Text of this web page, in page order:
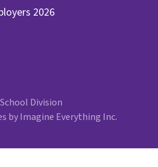
2026
Division
byImagine Everything Inc.